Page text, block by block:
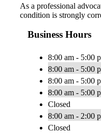
As a professional
condition is strongly
Business Hours
8:00 am - 5:00
8:00 am - 5:00
8:00 am - 5:00
8:00 am - 5:00
Closed
8:00 am - 2:00
Closed